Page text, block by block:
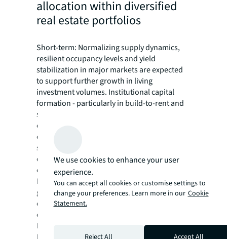
allocation within diversified
real estate portfolios
Short-term: Normalizing supply dynamics,
resilient occupancy levels and yield
stabilization in major markets are expected
to support further growth in living
investment volumes. Institutional capital
formation - particularly in build-to-rent and
student housing - signals continued
conviction in the sector's structural growth
drivers, though deployment may remain
selective as investors prioritize operational
quality and established platforms over
opportunistic acquisitions.
Long-term: The living sector is poised for
geographic expansion and format
diversification as institutional allocations
deepen beyond the current core markets.
Emerging markets including India, South
We use cookies to enhance your user
experience.
You can accept all cookies or customise settings to
change your preferences. Learn more in our Cookie
Statement.
Reject All
Accept All